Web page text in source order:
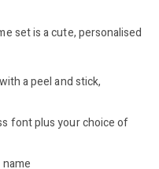
set is a cute, personalised
a peel and stick,
font plus your choice of